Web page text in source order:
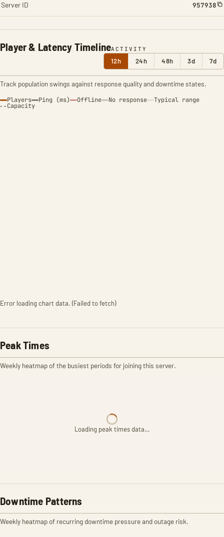
Player & Latency TimelineACTIVITY
12h 24h 48h 3d 7d
Track population swings against response quality and downtime states.
Players Ping (ms) Offline No response Typical range
Capacity
Error loading chart data. (Failed to fetch)
Peak Times
Weekly heatmap of the busiest periods for joining this server.
Loading peak times data…
Downtime Patterns
Weekly heatmap of recurring downtime pressure and outage risk.
Server ID 957938